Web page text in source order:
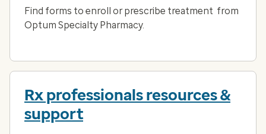
Find forms to enroll or prescribe treatment from
Optum Specialty Pharmacy.
Rx professionals resources &
support